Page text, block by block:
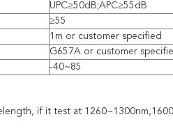
UPC≥50dB;APC≥55dB
≥55
1m or customer specified
G657A or customer
-40~85
if it test at